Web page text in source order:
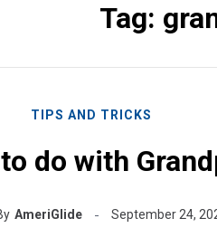
Tag:
TIPS AND TRICKS
do with
AmeriGlide September 24,